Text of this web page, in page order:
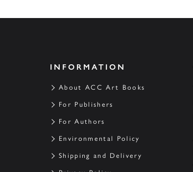
INFORMATION
About ACC Art Books
For Publishers
For Authors
Environmental Policy
Shipping and Delivery